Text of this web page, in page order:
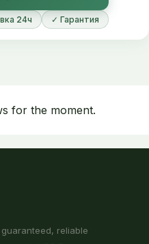
24ч ✓ Гарантия
for the moment.
reliable